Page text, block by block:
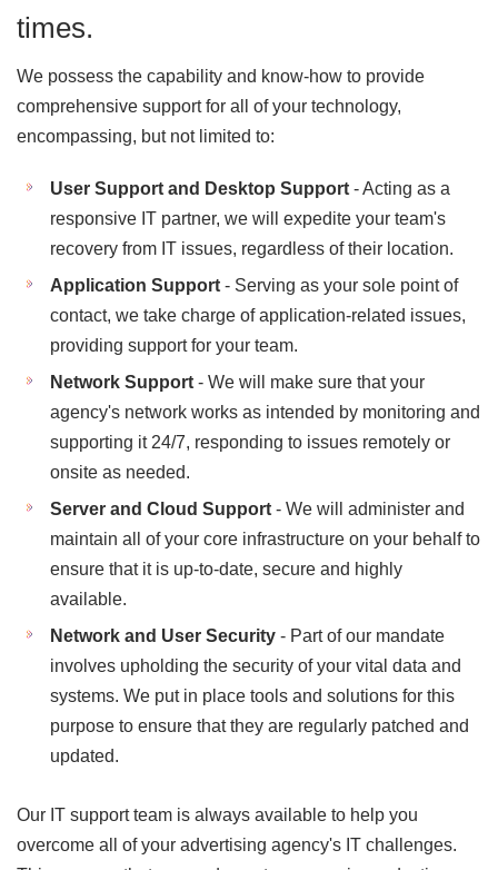
times.
We possess the capability and know-how to provide
comprehensive support for all of your technology,
encompassing, but not limited to:
User Support and Desktop Support - Acting as a
responsive IT partner, we will expedite your team's
recovery from IT issues, regardless of their location.
Application Support - Serving as your sole point of
contact, we take charge of application-related issues,
providing support for your team.
Network Support - We will make sure that your
agency's network works as intended by monitoring and
supporting it 24/7, responding to issues remotely or
onsite as needed.
Server and Cloud Support - We will administer and
maintain all of your core infrastructure on your behalf to
ensure that it is up-to-date, secure and highly
available.
Network and User Security - Part of our mandate
involves upholding the security of your vital data and
systems. We put in place tools and solutions for this
purpose to ensure that they are regularly patched and
updated.
Our IT support team is always available to help you
overcome all of your advertising agency's IT challenges.